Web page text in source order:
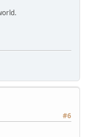
#6